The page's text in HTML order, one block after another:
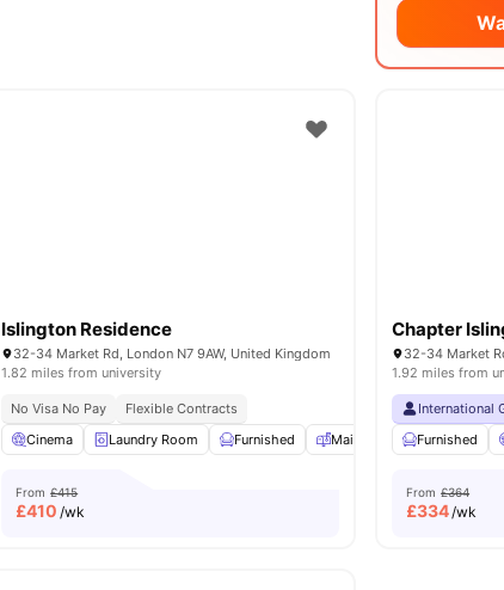
Islington Residence
32-34 Market Rd, London N7 9AW, United Kingdom
1.82 miles from university
No Visa No Pay
Flexible Contracts
Cinema
Laundry Room Furnished Mail Boxes Common
From £415
£410 /wk
Chapter
32-34 Market
1.92 miles from
International
Furnished
From £364
£334/wk